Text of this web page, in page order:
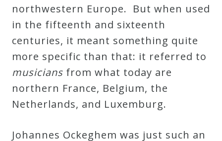
Principals
Events
northwestern Europe. But when used
in the fifteenth and sixteenth
centuries, it meant something quite
more specific than that: it referred to
musicians from what today are
northern France, Belgium, the
Netherlands, and Luxemburg.
Johannes Ockeghem was just such an